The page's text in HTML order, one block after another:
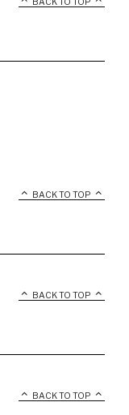
BACK TO TOP
BACK TO TOP
BACK TO TOP